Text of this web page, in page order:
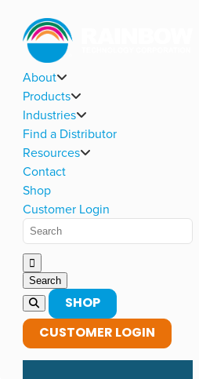
About
Products
Industries
Find a Distributor
Resources
Contact
Shop
Customer Login
SHOP
CUSTOMER LOGIN